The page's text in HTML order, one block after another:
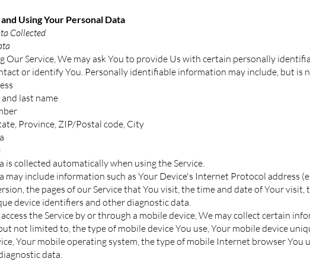
Using Your Personal Data
Collected
Our Service, We may ask You to provide Us with certain personally
or identify You. Personally identifiable information may include, but is
last name
Province, ZIP/Postal code, City
is collected automatically when using the Service.
may include information such as Your Device's Internet Protocol address
the pages of our Service that You visit, the time and date of Your
device identifiers and other diagnostic data.
the Service by or through a mobile device, We may collect certain
not limited to, the type of mobile device You use, Your mobile device
Your mobile operating system, the type of mobile Internet browser You
data.